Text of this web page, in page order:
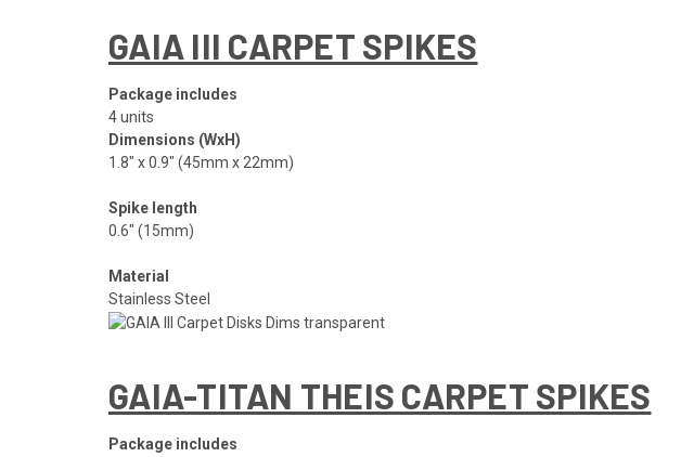
GAIA III CARPET SPIKES
Package includes
4 units
Dimensions (WxH)
1.8″ x 0.9″ (45mm x 22mm)
Spike length
0.6″ (15mm)
Material
Stainless Steel
GAIA-TITAN THEIS CARPET SPIKES
Package includes